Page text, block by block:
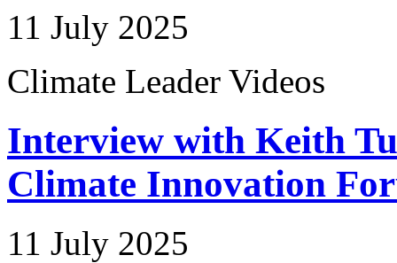
11 July 2025
Climate Leader Videos
Interview with Keith
Climate Innovation
11 July 2025